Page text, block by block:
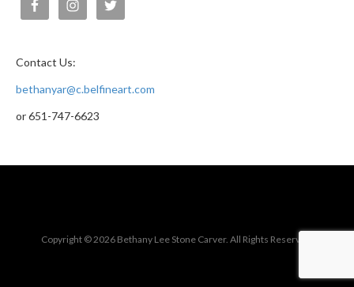
Contact Us:
bethanyar@c.belfineart.com
or 651-747-6623
Copyright © 2026 Bethany Lee Stone Carver. All Rights Reserved.